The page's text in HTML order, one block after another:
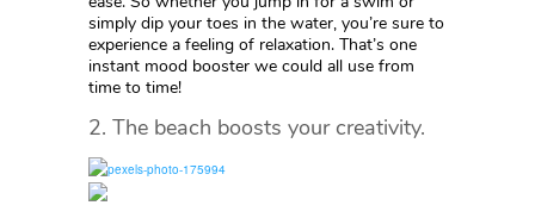
simply dip your toes in the water, you’re sure to
experience a feeling of relaxation. That’s one
instant mood booster we could all use from
time to time!
2. The beach boosts your creativity.